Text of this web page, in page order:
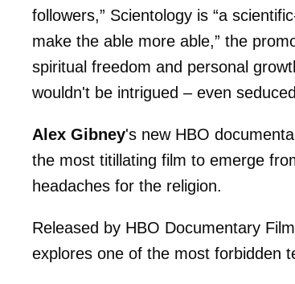
followers,” Scientology is “a
make the able more able,” the
spiritual freedom and personal
wouldn't be intrigued – even
Alex Gibney's new HBO
the most titillating film to emerge
headaches for the religion.
Released by HBO Documentary
explores one of the most forbidden